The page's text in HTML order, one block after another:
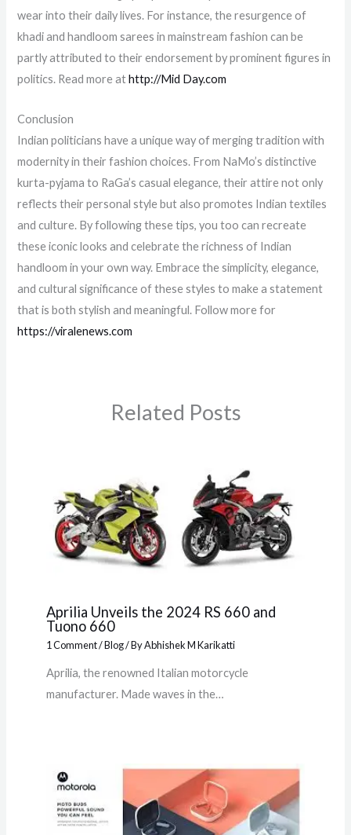
wear into their daily lives. For instance, the resurgence of
khadi and handloom sarees in mainstream fashion can be
partly attributed to their endorsement by prominent figures in
politics. Read more athttp://Mid Day.com
Conclusion
Indian politicians have a unique way of merging tradition with
modernity in their fashion choices. From NaMo’s distinctive
kurta-pyjama to RaGa’s casual elegance, their attire not only
reflects their personal style but also promotes Indian textiles
and culture. By following these tips, you too can recreate
these iconic looks and celebrate the richness of Indian
handloom in your own way. Embrace the simplicity, elegance,
and cultural significance of these styles to make a statement
that is both stylish and meaningful. Follow more for
https://viralenews.com
Related Posts
Aprilia Unveils the 2024 RS 660 and
Tuono 660
1 Comment/Blog/ ByAbhishek M Karikatti
Aprilia, the renowned Italian motorcycle
manufacturer. Made waves in the…